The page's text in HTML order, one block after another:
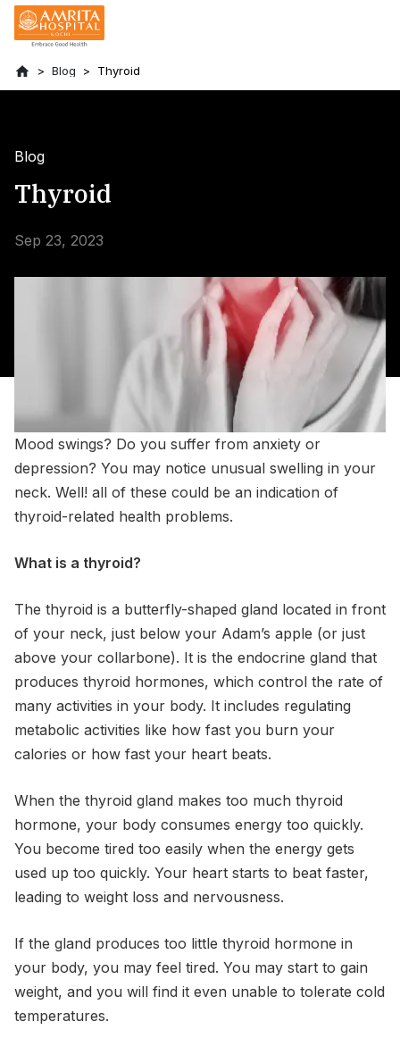
Blog Thyroid
Blog
Thyroid
Sep 23, 2023
Mood swings? Do you suffer from anxiety or
depression? You may notice unusual swelling in your
neck. Well! all of these could be an indication of
thyroid-related health problems.
What is a thyroid?
The thyroid is a butterfly-shaped gland located in front
of your neck, just below your Adam’s apple (or just
above your collarbone). It is the endocrine gland that
produces thyroid hormones, which control the rate of
many activities in your body. It includes regulating
metabolic activities like how fast you burn your
calories or how fast your heart beats.
When the thyroid gland makes too much thyroid
hormone, your body consumes energy too quickly.
You become tired too easily when the energy gets
used up too quickly. Your heart starts to beat faster,
leading to weight loss and nervousness.
If the gland produces too little thyroid hormone in
your body, you may feel tired. You may start to gain
weight, and you will find it even unable to tolerate cold
temperatures.